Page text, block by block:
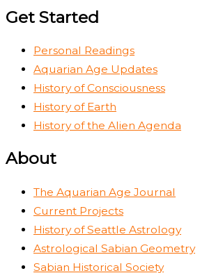
Get Started
Personal Readings
Aquarian Age Updates
History of Consciousness
History of Earth
History of the Alien Agenda
About
The Aquarian Age Journal
Current Projects
History of Seattle Astrology
Astrological Sabian Geometry
Sabian Historical Society